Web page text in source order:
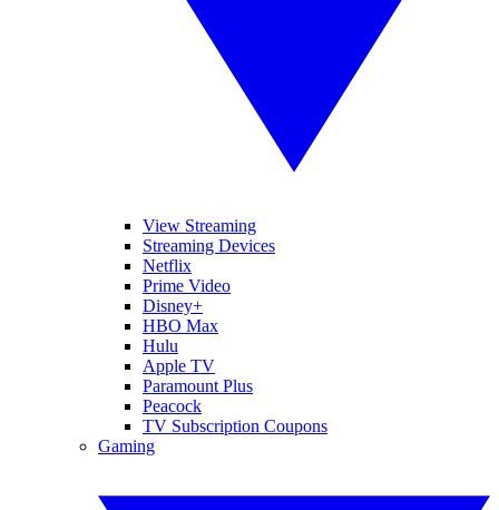
View Streaming
Streaming Devices
Netflix
Prime Video
Disney+
HBO Max
Hulu
Apple TV
Paramount Plus
Peacock
TV Subscription Coupons
Gaming